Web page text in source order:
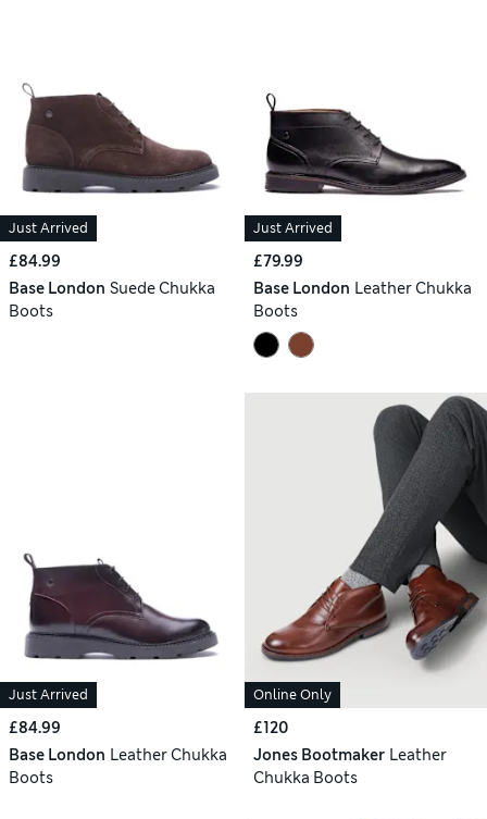
Just Arrived
£84.99
Base London Suede Chukka
Boots
Just Arrived
£79.99
Base London Leather Chukka
Boots
Just Arrived
£84.99
Base London Leather Chukka
Boots
Online Only
£120
Jones Bootmaker Leather
Chukka Boots